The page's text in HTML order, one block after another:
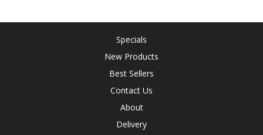
Specials
New Products
Best Sellers
Contact Us
About
Delivery